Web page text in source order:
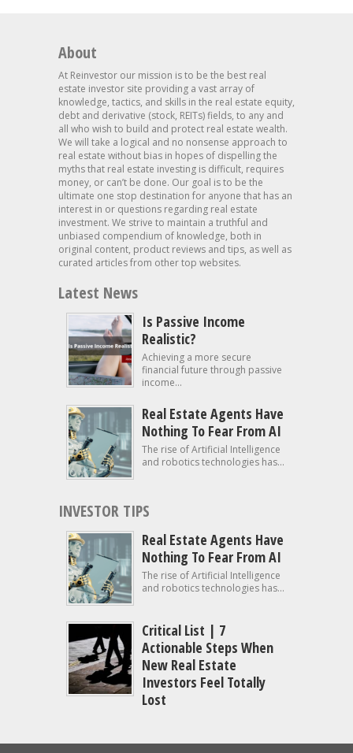
About
At Reinvestor our mission is to be the best real
estate investor site providing a vast array of
knowledge, tactics, and skills in the real estate equity,
debt and derivative (stock, REITs) fields, to any and
all who wish to build and protect real estate wealth.
We will take a logical and no nonsense approach to
real estate without bias in hopes of dispelling the
myths that real estate investing is difficult, requires
money, or can’t be done. Our goal is to be the
ultimate one stop destination for anyone that has an
interest in or questions regarding real estate
investment. We strive to maintain a truthful and
unbiased compendium of knowledge, both in
original content, product reviews and tips, as well as
curated articles from other top websites.
Latest News
Is Passive Income
Realistic?
Achieving a more secure
financial future through passive
income...
Real Estate Agents Have
Nothing To Fear From AI
The rise of Artificial Intelligence
and robotics technologies has...
INVESTOR TIPS
Real Estate Agents Have
Nothing To Fear From AI
The rise of Artificial Intelligence
and robotics technologies has...
Critical List | 7
Actionable Steps When
New Real Estate
Investors Feel Totally
Lost